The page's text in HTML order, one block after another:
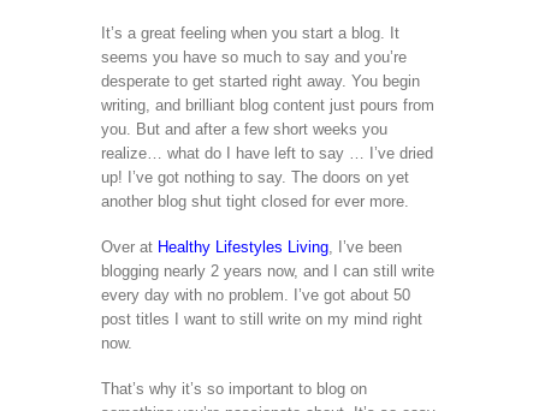
It’s a great feeling when you start a blog. It
seems you have so much to say and you’re
desperate to get started right away. You begin
writing, and brilliant blog content just pours from
you. But and after a few short weeks you
realize… what do I have left to say … I’ve dried
up! I’ve got nothing to say. The doors on yet
another blog shut tight closed for ever more.
Over at Healthy Lifestyles Living , I’ve been
blogging nearly 2 years now, and I can still write
every day with no problem. I’ve got about 50
post titles I want to still write on my mind right
now.
That’s why it’s so important to blog on